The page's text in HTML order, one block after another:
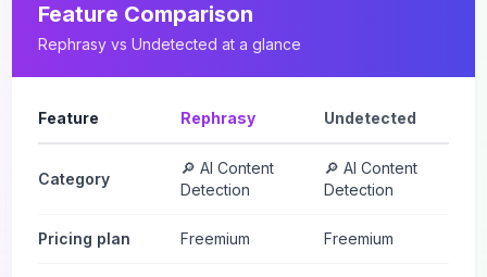
Feature Comparison
Rephrasy vs Undetected at a glance
Feature Rephrasy Undetected
Category
🔎 AI Content
Detection
🔎 AI Content
Detection
Pricing plan Freemium Freemium